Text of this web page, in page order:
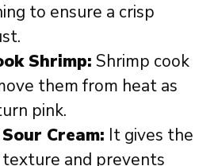
to ensure a crisp
Shrimp: Shrimp cook
them from heat as
pink.
Cream: It gives the
texture and prevents